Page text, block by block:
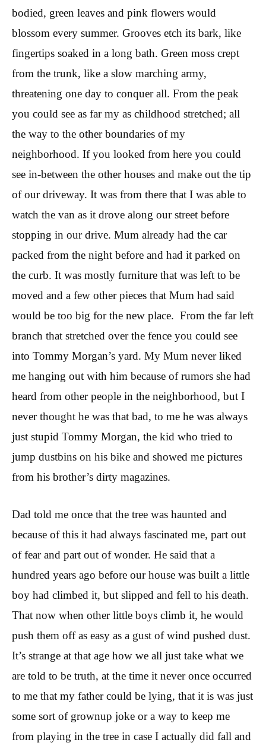
bodied, green leaves and pink flowers would
blossom every summer. Grooves etch its bark, like
fingertips soaked in a long bath. Green moss crept
from the trunk, like a slow marching army,
threatening one day to conquer all. From the peak
you could see as far my as childhood stretched; all
the way to the other boundaries of my
neighborhood. If you looked from here you could
see in-between the other houses and make out the tip
of our driveway. It was from there that I was able to
watch the van as it drove along our street before
stopping in our drive. Mum already had the car
packed from the night before and had it parked on
the curb. It was mostly furniture that was left to be
moved and a few other pieces that Mum had said
would be too big for the new place. From the far left
branch that stretched over the fence you could see
into Tommy Morgan’s yard. My Mum never liked
me hanging out with him because of rumors she had
heard from other people in the neighborhood, but I
never thought he was that bad, to me he was always
just stupid Tommy Morgan, the kid who tried to
jump dustbins on his bike and showed me pictures
from his brother’s dirty magazines.
Dad told me once that the tree was haunted and
because of this it had always fascinated me, part out
of fear and part out of wonder. He said that a
hundred years ago before our house was built a little
boy had climbed it, but slipped and fell to his death.
That now when other little boys climb it, he would
push them off as easy as a gust of wind pushed dust.
It’s strange at that age how we all just take what we
are told to be truth, at the time it never once occurred
to me that my father could be lying, that it is was just
some sort of grownup joke or a way to keep me
from playing in the tree in case I actually did fall and